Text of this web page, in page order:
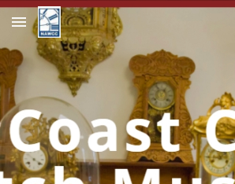
Skip to main content